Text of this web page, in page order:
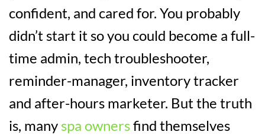
confident, and cared for. You probably
didn’t start it so you could become a full-
time admin, tech troubleshooter,
reminder-manager, inventory tracker
and after-hours marketer. But the truth
is, many spa ownersfind themselves